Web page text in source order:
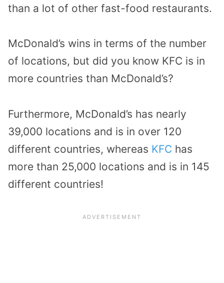
than a lot of other fast-food restaurants.
McDonald’s wins in terms of the number
of locations, but did you know KFC is in
more countries than McDonald’s?
Furthermore, McDonald’s has nearly
39,000 locations and is in over 120
different countries, whereas KFC has
more than 25,000 locations and is in 145
different countries!